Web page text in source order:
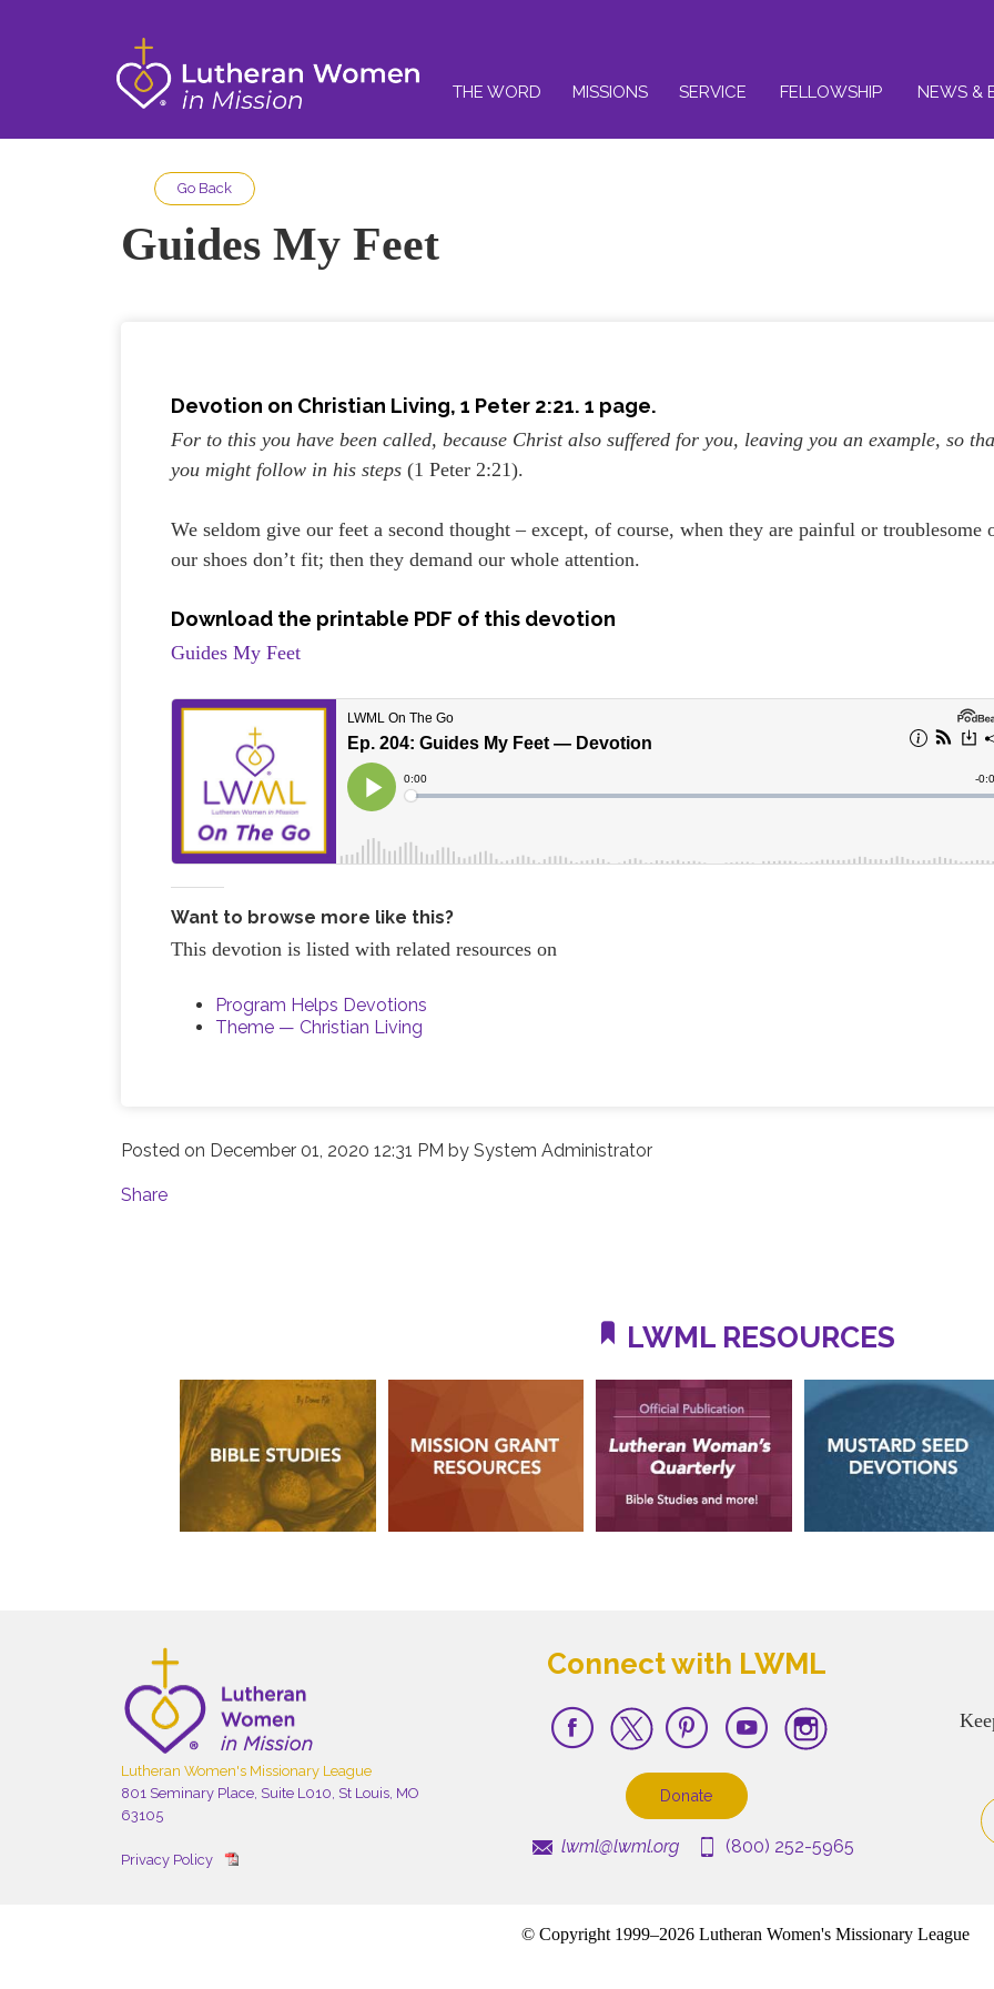
THE WORD MISSIONS SERVICE FELLOWSHIP NEWS &
Go Back
Guides My Feet
Devotion on Christian Living, 1 Peter 2:21. 1 page.
For to this you have been called, because Christ also suffered for you, leaving you an example, so
you might follow in his steps (1 Peter 2:21).
We seldom give our feet a second thought – except, of course, when they are painful or troublesome
our shoes don’t fit; then they demand our whole attention.
Download the printable PDF of this devotion
Guides My Feet
Want to browse more like this?
This devotion is listed with related resources on
Program Helps Devotions
Theme — Christian Living
Posted on December 01, 2020 12:31 PM bySystem Administrator
Share
LWML RESOURCES
Lutheran Women's Missionary League
801 Seminary Place, Suite L010, St Louis, MO
63105
Privacy Policy
Connect with LWML
Donate
lwml@lwml.org (800) 252-5965
© Copyright 1999–2026 Lutheran Women's Missionary League